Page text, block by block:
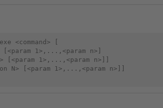
<command> [
[<param 1>,...,<param n>]
[<param 1>,...,<param n>]]
N> [<param 1>,...,<param n>]]